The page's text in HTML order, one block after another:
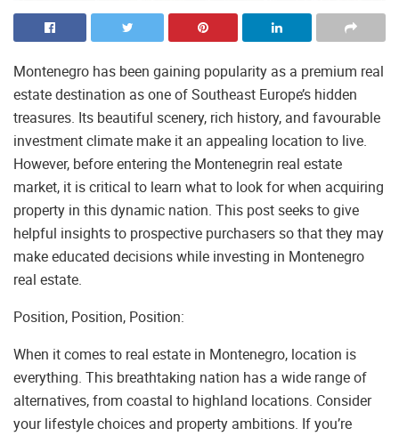
Montenegro has been gaining popularity as a premium real
estate destination as one of Southeast Europe’s hidden
treasures. Its beautiful scenery, rich history, and favourable
investment climate make it an appealing location to live.
However, before entering the Montenegrin real estate
market, it is critical to learn what to look for when acquiring
property in this dynamic nation. This post seeks to give
helpful insights to prospective purchasers so that they may
make educated decisions while investing in Montenegro
real estate.
Position, Position, Position:
When it comes to real estate in Montenegro, location is
everything. This breathtaking nation has a wide range of
alternatives, from coastal to highland locations. Consider
your lifestyle choices and property ambitions. If you’re